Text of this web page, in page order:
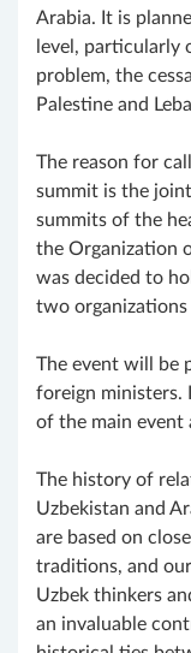
Arabia. It is
level, particularly
problem, the
Palestine and
The reason for
summit is the
summits of the
the Organization
was decided to
two organizations
The event will be
foreign ministers.
of the main event
The history of
Uzbekistan and
are based on
traditions, and
Uzbek thinkers
an invaluable